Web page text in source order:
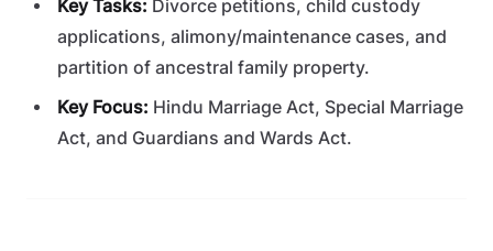
Key Tasks: Divorce petitions, child custody
applications, alimony/maintenance cases, and
partition of ancestral family property.
Key Focus: Hindu Marriage Act, Special Marriage
Act, and Guardians and Wards Act.